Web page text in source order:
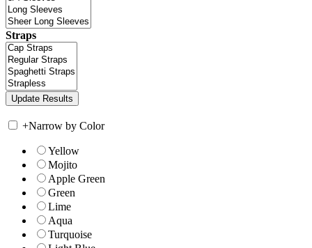
Straps
+Narrow by Color
Yellow
Mojito
Apple Green
Green
Lime
Aqua
Turquoise